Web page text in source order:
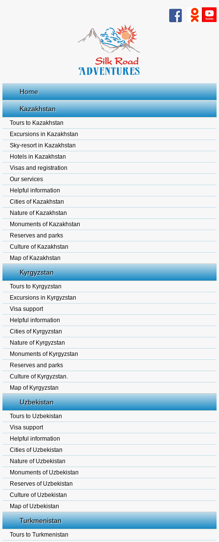
Home
Kazakhstan
Tours to Kazakhstan
Excursions in Kazakhstan
Sky-resort in Kazakhstan
Hotels in Kazakhstan
Visas and registration
Our services
Helpful information
Cities of Kazakhstan
Nature of Kazakhstan
Monuments of Kazakhstan
Reserves and parks
Culture of Kazakhstan
Map of Kazakhstan
Kyrgyzstan
Tours to Kyrgyzstan
Excursions in Kyrgyzstan
Visa support
Helpful information
Cities of Kyrgyzstan
Nature of Kyrgyzstan
Monuments of Kyrgyzstan
Reserves and parks
Culture of Kyrgyzstan.
Map of Kyrgyzstan
Uzbekistan
Tours to Uzbekistan
Visa support
Helpful information
Cities of Uzbekistan
Nature of Uzbekistan
Monuments of Uzbekistan
Reserves of Uzbekistan
Culture of Uzbekistan
Map of Uzbekistan
Turkmenistan
Tours to Turkmenistan